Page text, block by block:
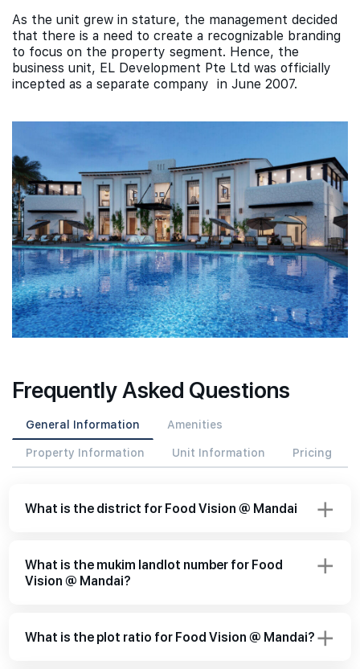
As the unit grew in stature, the management decided
that there is a need to create a recognizable branding
to focus on the property segment. Hence, the
business unit, EL Development Pte Ltd was officially
incepted as a separate company in June 2007.
Frequently Asked Questions
General Information Amenities
Property Information Unit Information Pricing
What is the district for Food Vision @ Mandai
What is the mukim landlot number for Food
Vision @ Mandai?
What is the plot ratio for Food Vision @ Mandai?